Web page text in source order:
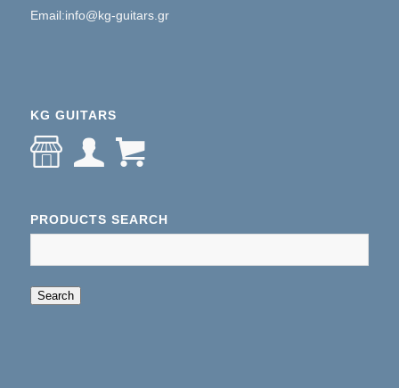
Email:info@kg-guitars.gr
KG GUITARS
PRODUCTS SEARCH
Search